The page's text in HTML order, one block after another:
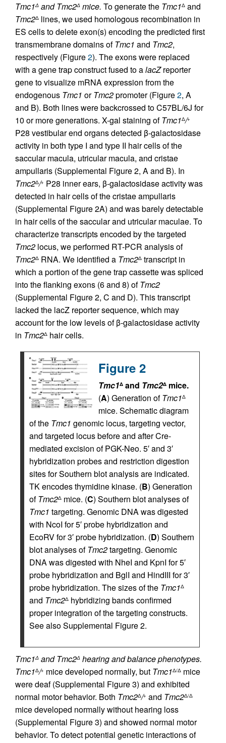
Tmc1Δ and Tmc2Δ mice. To generate the Tmc1Δ and
Tmc2Δ lines, we used homologous recombination in
ES cells to delete exon(s) encoding the predicted first
transmembrane domains ofTmc1 and Tmc2,
respectively (Figure2). The exons were replaced
with a gene trap construct fused to alacZreporter
gene to visualize mRNA expression from the
endogenous Tmc1 orTmc2promoter (Figure2, A
and B). Both lines were backcrossed to C57BL/6J for
10 or more generations. X-gal staining ofTmc1Δ/+
P28 vestibular end organs detected β-galactosidase
activity in both type I and type II hair cells of the
saccular macula, utricular macula, and cristae
ampullaris (Supplemental Figure 2, A and B). In
Tmc2Δ/+ P28 inner ears, β-galactosidase activity was
detected in hair cells of the cristae ampullaris
(Supplemental Figure 2A) and was barely detectable
in hair cells of the saccular and utricular maculae. To
characterize transcripts encoded by the targeted
Tmc2 locus, we performed RT-PCR analysis of
Tmc2Δ RNA. We identified a Tmc2Δ transcript in
which a portion of the gene trap cassette was spliced
into the flanking exons (6 and 8) ofTmc2
(Supplemental Figure 2, C and D). This transcript
lacked the lacZ reporter sequence, which may
account for the low levels of β-galactosidase activity
in Tmc2Δ hair cells.
Figure 2
Tmc1Δ and Tmc2Δ mice.
(A) Generation ofTmc1Δ
mice. Schematic diagram
of the Tmc1 genomic locus, targeting vector,
and targeted locus before and after Cre-
mediated excision of PGK-Neo. 5′ and 3′
hybridization probes and restriction digestion
sites for Southern blot analysis are indicated.
TK encodes thymidine kinase. (B) Generation
ofTmc2Δ mice. (C) Southern blot analyses of
Tmc1 targeting. Genomic DNA was digested
with NcoI for 5′ probe hybridization and
EcoRV for 3′ probe hybridization. (D) Southern
blot analyses ofTmc2targeting. Genomic
DNA was digested with NheI and KpnI for 5′
probe hybridization and BglI and HindIII for 3′
probe hybridization. The sizes of the Tmc1Δ
and Tmc2Δ hybridizing bands confirmed
proper integration of the targeting constructs.
See also Supplemental Figure 2.
Tmc1Δ and Tmc2Δ hearing and balance phenotypes.
Tmc1Δ/+ mice developed normally, but Tmc1Δ/Δ mice
were deaf (Supplemental Figure 3) and exhibited
normal motor behavior. Both Tmc2Δ/+ and Tmc2Δ/Δ
mice developed normally without hearing loss
(Supplemental Figure 3) and showed normal motor
behavior. To detect potential genetic interactions of